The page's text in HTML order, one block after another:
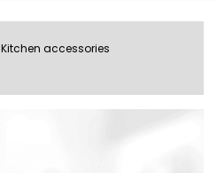
Kitchen accessories